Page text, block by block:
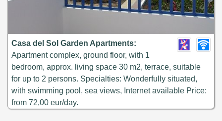
Casa del Sol Garden Apartments:
Apartment complex, ground floor, with 1
bedroom, approx. living space 30 m2, terrace, suitable
for up to 2 persons. Specialties: Wonderfully situated,
with swimming pool, sea views, Internet available Price:
from 72,00 eur/day.